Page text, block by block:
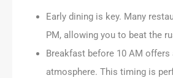
Early dining is key. Many
PM, allowing you to beat the
Breakfast before 10 AM offers
atmosphere. This timing is